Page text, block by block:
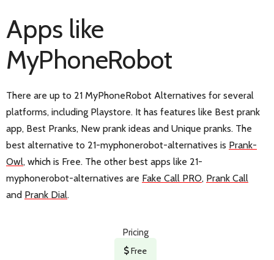
Apps like
MyPhoneRobot
There are up to 21 MyPhoneRobot Alternatives for several
platforms, including Playstore. It has features like Best prank
app, Best Pranks, New prank ideas and Unique pranks. The
best alternative to 21-myphonerobot-alternatives is Prank-
Owl, which is Free. The other best apps like 21-
myphonerobot-alternatives are Fake Call PRO, Prank Call
and Prank Dial.
Pricing
Free